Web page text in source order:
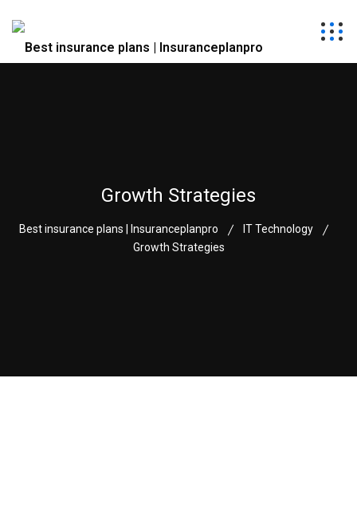
Growth Strategies
Best insurance plans | Insuranceplanpro
IT Technology
Growth Strategies